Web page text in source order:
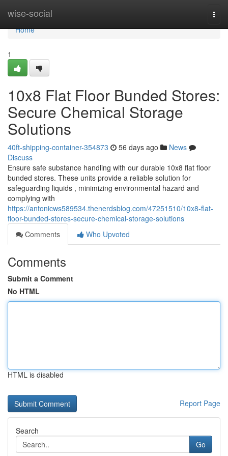
wise-social
Home
Home
1
10x8 Flat Floor Bunded Stores:
Secure Chemical Storage
Solutions
40ft-shipping-container-354873 56 days ago
News
Discuss
Ensure safe substance handling with our durable 10x8 flat floor
bunded stores. These units provide a reliable solution for
safeguarding liquids , minimizing environmental hazard and
complying with
https://antonicws589534.thenerdsblog.com/47251510/10x8-flat-
floor-bunded-stores-secure-chemical-storage-solutions
Comments
Who Upvoted
Comments
Submit a Comment
No HTML
HTML is disabled
Report Page
Search
Go